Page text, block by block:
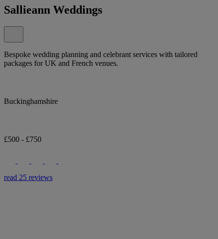
Sallieann Weddings
Bespoke wedding planning and celebrant services with tailored
packages for UK and French venues.
Buckinghamshire
£500 - £750
read 25 reviews